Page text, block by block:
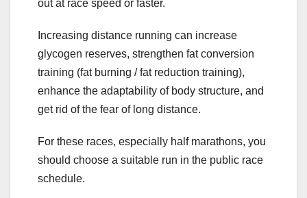
out at race speed or faster.
Increasing distance running can increase
glycogen reserves, strengthen fat conversion
training (fat burning / fat reduction training),
enhance the adaptability of body structure, and
get rid of the fear of long distance.
For these races, especially half marathons, you
should choose a suitable run in the public race
schedule.